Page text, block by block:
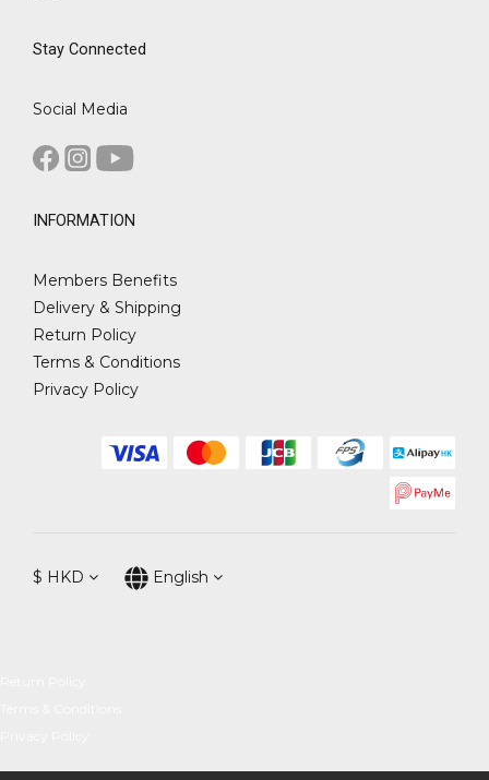
Stay Connected
Social Media
INFORMATION
Members Benefits
Delivery & Shipping
Return Policy
Terms & Conditions
Privacy Policy
$ HKD English